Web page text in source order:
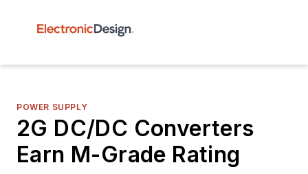
POWER SUPPLY
2G DC/DC Converters
Earn M-Grade Rating